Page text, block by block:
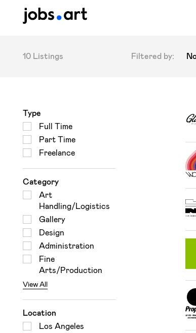
10 Listings Filtered by:
Type
Full Time
Part Time
Freelance
Category
Art
Handling/Logistics
Gallery
Design
Administration
Fine
Arts/Production
View All
Location
Los Angeles